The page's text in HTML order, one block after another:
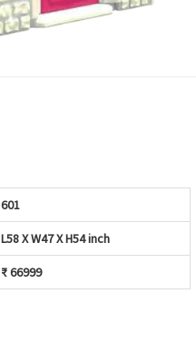
601
L58 X W47 X H54 inch
₹ 66999